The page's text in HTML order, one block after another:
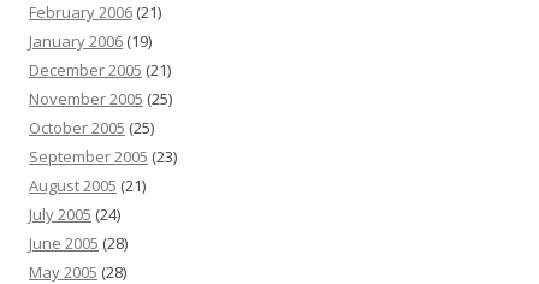
February 2006 (21)
January 2006 (19)
December 2005 (21)
November 2005 (25)
October 2005 (25)
September 2005 (23)
August 2005 (21)
July 2005 (24)
June 2005 (28)
May 2005 (28)